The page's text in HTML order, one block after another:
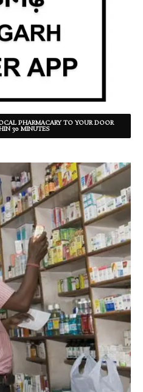
PHARMACARY TO YOUR DOOR
30 MINUTES